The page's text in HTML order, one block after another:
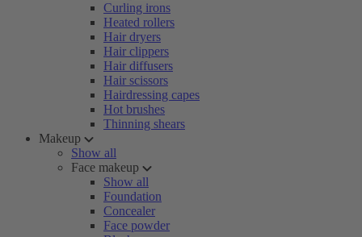
Curling irons
Heated rollers
Hair dryers
Hair clippers
Hair diffusers
Hair scissors
Hairdressing capes
Hot brushes
Thinning shears
Makeup
Show all
Face makeup
Show all
Foundation
Concealer
Face powder